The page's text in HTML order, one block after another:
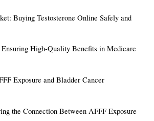
Buying Testosterone Online Safely and
High-Quality Benefits in Medicare
Exposure and Bladder Cancer
the Connection Between AFFF Exposure